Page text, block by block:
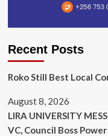
Recent Posts
Roko Still Best Local
August 8, 2026
LIRA UNIVERSITY
VC, Council Boss